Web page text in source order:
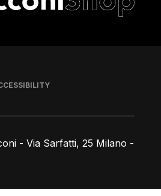
- Via Sarfatti, 25 Milano -